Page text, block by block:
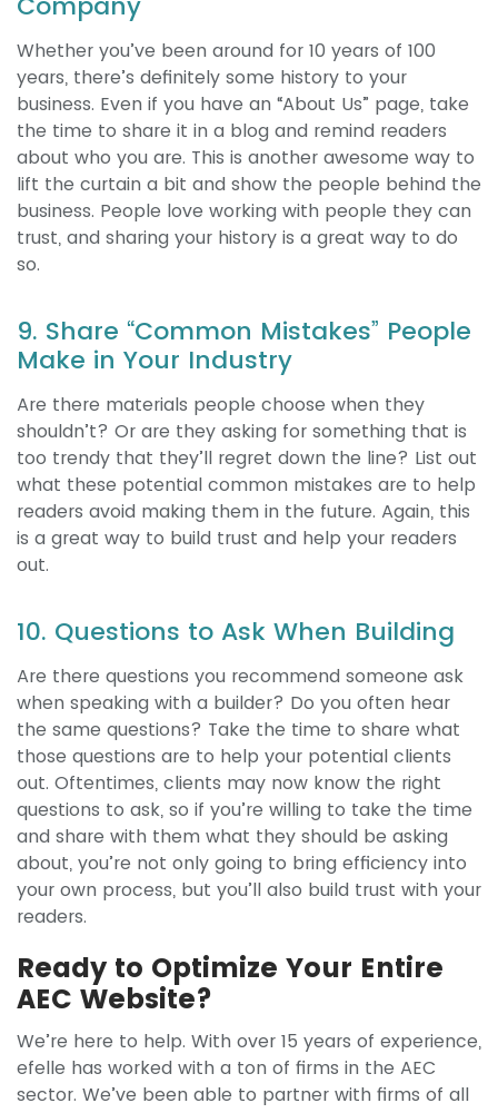
Whether you’ve been around for 10 years of 100
years, there’s definitely some history to your
business. Even if you have an “About Us” page, take
the time to share it in a blog and remind readers
about who you are. This is another awesome way to
lift the curtain a bit and show the people behind the
business. People love working with people they can
trust, and sharing your history is a great way to do
so.
9. Share “Common Mistakes” People
Make in Your Industry
Are there materials people choose when they
shouldn’t? Or are they asking for something that is
too trendy that they’ll regret down the line? List out
what these potential common mistakes are to help
readers avoid making them in the future. Again, this
is a great way to build trust and help your readers
out.
10. Questions to Ask When Building
Are there questions you recommend someone ask
when speaking with a builder? Do you often hear
the same questions? Take the time to share what
those questions are to help your potential clients
out. Oftentimes, clients may now know the right
questions to ask, so if you’re willing to take the time
and share with them what they should be asking
about, you’re not only going to bring efficiency into
your own process, but you’ll also build trust with your
readers.
Ready to Optimize Your Entire
AEC Website?
We’re here to help. With over 15 years of experience,
efelle has worked with a ton of firms in the AEC
sector. We’ve been able to partner with firms of all